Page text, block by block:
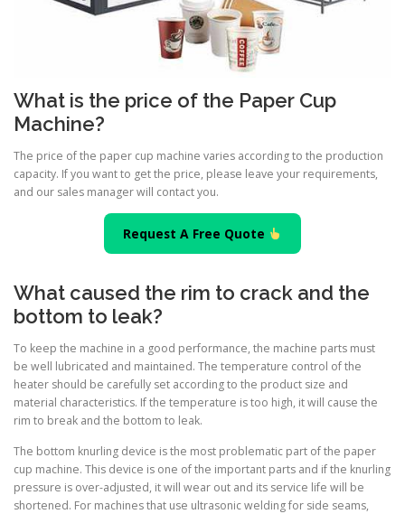
What is the price of the Paper Cup
Machine?
The price of the paper cup machine varies according to the production
capacity. If you want to get the price, please leave your requirements,
and our sales manager will contact you.
Request A Free Quote
What caused the rim to crack and the
bottom to leak?
To keep the machine in a good performance, the machine parts must
be well lubricated and maintained. The temperature control of the
heater should be carefully set according to the product size and
material characteristics. If the temperature is too high, it will cause the
rim to break and the bottom to leak.
The bottom knurling device is the most problematic part of the paper
cup machine. This device is one of the important parts and if the knurling
pressure is over-adjusted, it will wear out and its service life will be
shortened. For machines that use ultrasonic welding for side seams,